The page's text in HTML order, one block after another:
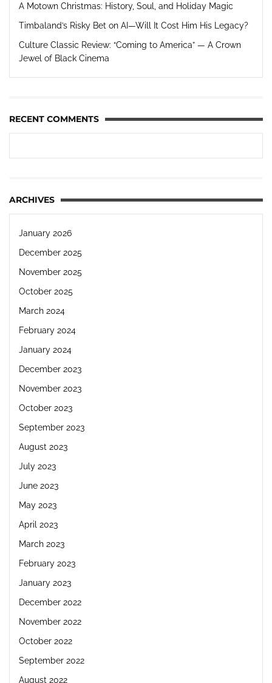
A Motown Christmas: History, Soul, and Holiday Magic
Timbaland’s Risky Bet on AI—Will It Cost Him His Legacy?
Culture Classic Review: “Coming to America” — A Crown
Jewel of Black Cinema
RECENT COMMENTS
ARCHIVES
January 2026
December 2025
November 2025
October 2025
March 2024
February 2024
January 2024
December 2023
November 2023
October 2023
September 2023
August 2023
July 2023
June 2023
May 2023
April 2023
March 2023
February 2023
January 2023
December 2022
November 2022
October 2022
September 2022
August 2022